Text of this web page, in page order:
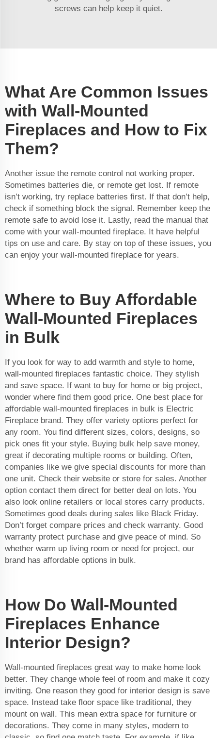
screws can help keep it quiet.
What Are Common Issues
with Wall-Mounted
Fireplaces and How to Fix
Them?
Another issue the remote control not working proper.
Sometimes batteries die, or remote get lost. If remote
isn’t working, try replace batteries first. If that don’t help,
check if something block the signal. Remember keep the
remote safe to avoid lose it. Lastly, read the manual that
come with your wall-mounted fireplace. It have helpful
tips on use and care. By stay on top of these issues, you
can enjoy your wall-mounted fireplace for years.
Where to Buy Affordable
Wall-Mounted Fireplaces
in Bulk
If you look for way to add warmth and style to home,
wall-mounted fireplaces fantastic choice. They stylish
and save space. If want to buy for home or big project,
wonder where find them good price. One best place for
affordable wall-mounted fireplaces in bulk is Electric
Fireplace brand. They offer variety options perfect for
any room. You find different sizes, colors, designs, so
pick ones fit your style. Buying bulk help save money,
great if decorating multiple rooms or building. Often,
companies like we give special discounts for more than
one unit. Check their website or store for sales. Another
option contact them direct for better deal on lots. You
also look online retailers or local stores carry products.
Sometimes good deals during sales like Black Friday.
Don’t forget compare prices and check warranty. Good
warranty protect purchase and give peace of mind. So
whether warm up living room or need for project, our
brand has affordable options in bulk.
How Do Wall-Mounted
Fireplaces Enhance
Interior Design?
Wall-mounted fireplaces great way to make home look
better. They change whole feel of room and make it cozy
inviting. One reason they good for interior design is save
space. Instead take floor space like traditional, they
mount on wall. This mean extra space for furniture or
decorations. They come in many styles, modern to